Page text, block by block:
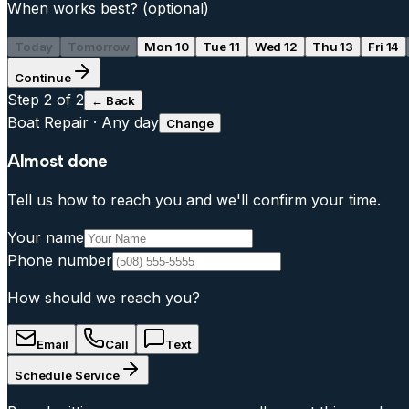
When works best? (optional)
Today Tomorrow Mon 10 Tue 11 Wed 12 Thu 13 Fri 14
Continue
Step 2 of 2 ← Back
Boat Repair · Any day Change
Almost done
Tell us how to reach you and we'll confirm your time.
Your name
Phone number
How should we reach you?
Email Call Text
Schedule Service